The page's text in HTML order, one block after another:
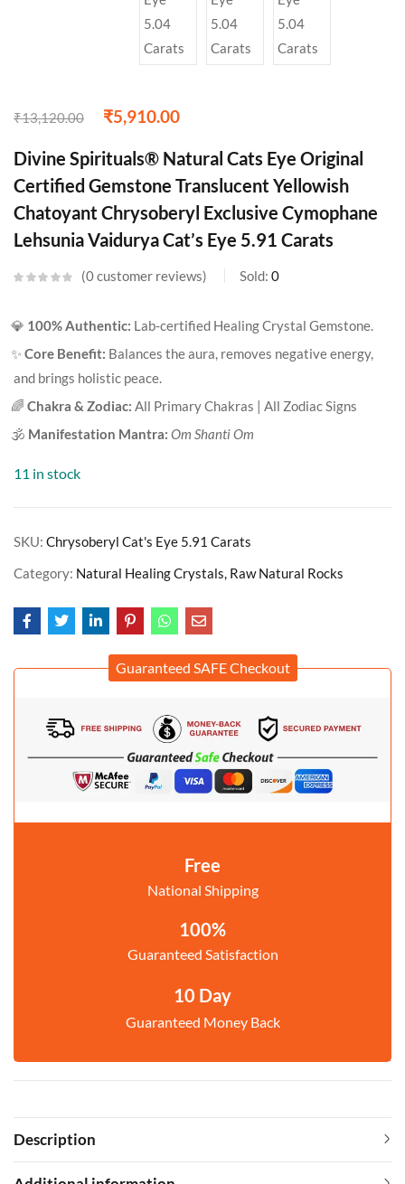
₹13,120.00 ₹5,910.00
Divine Spirituals® Natural Cats Eye Original
Certified Gemstone Translucent Yellowish
Chatoyant Chrysoberyl Exclusive Cymophane
Lehsunia Vaidurya Cat’s Eye 5.91 Carats
0customer reviews Sold: 0
💎 100% Authentic: Lab-certified Healing Crystal Gemstone.
✨Core Benefit: Balances the aura, removes negative energy,
and brings holistic peace.
🌈 Chakra & Zodiac: All Primary Chakras | All Zodiac Signs
🕉️ Manifestation Mantra: Om Shanti Om
11 in stock
SKU: Chrysoberyl Cat's Eye 5.91 Carats
Category: Natural Healing Crystals, Raw Natural Rocks
Guaranteed SAFE Checkout
Free
National Shipping
100%
Guaranteed Satisfaction
10 Day
Guaranteed Money Back
Description